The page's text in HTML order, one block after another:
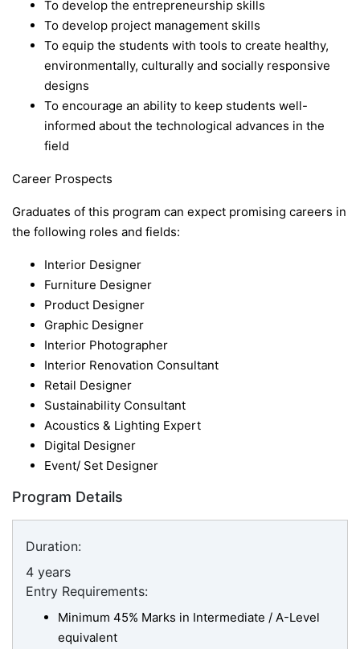
To develop the entrepreneurship skills
To develop project management skills
To equip the students with tools to create healthy,
environmentally, culturally and socially responsive
designs
To encourage an ability to keep students well-
informed about the technological advances in the
field
Career Prospects
Graduates of this program can expect promising careers in
the following roles and fields:
Interior Designer
Furniture Designer
Product Designer
Graphic Designer
Interior Photographer
Interior Renovation Consultant
Retail Designer
Sustainability Consultant
Acoustics & Lighting Expert
Digital Designer
Event/ Set Designer
Program Details
Duration:
4 years
Entry Requirements:
Minimum 45% Marks in Intermediate / A-Level
equivalent